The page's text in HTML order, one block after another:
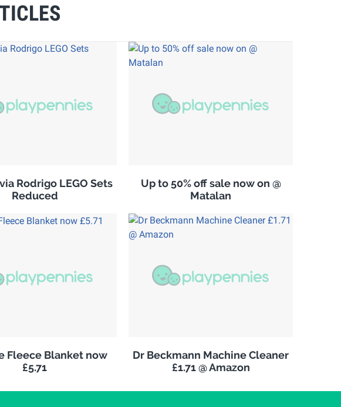
Rodrigo LEGO Sets
Reduced
Up to 50% off sale now on @
Matalan
Fleece Blanket now
£5.71
Dr Beckmann Machine Cleaner
£1.71 @ Amazon